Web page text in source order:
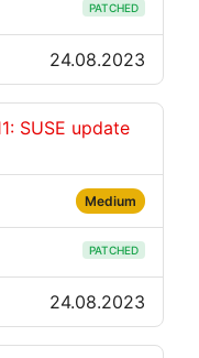
PATCHED
24.08.2023
SUSE update
Medium
PATCHED
24.08.2023